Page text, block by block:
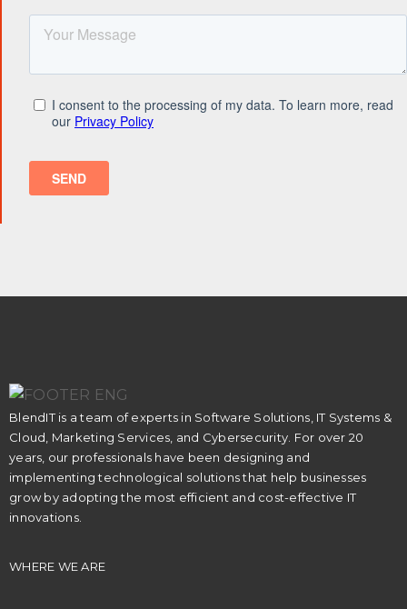
BlendIT is a team of experts in Software Solutions, IT Systems &
Cloud, Marketing Services, and Cybersecurity. For over 20
years, our professionals have been designing and
implementing technological solutions that help businesses
grow by adopting the most efficient and cost-effective IT
innovations.
WHERE WE ARE